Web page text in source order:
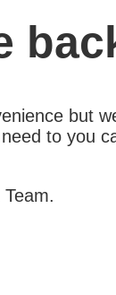
but
to you